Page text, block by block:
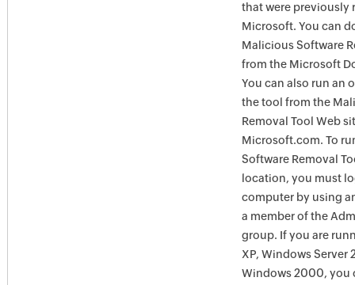
that were previously
Microsoft. You can
Malicious Software
from the Microsoft
You can also run an
the tool from the
Removal Tool Web
Microsoft.com. To
Software Removal
location, you must
computer by using
a member of the
group. If you are
XP, Windows Server
Windows 2000, you